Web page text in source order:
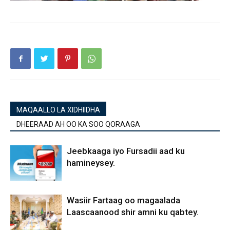
MAQAALLO LA XIDHIIDHA
DHEERAAD AH OO KA SOO QORAAGA
Jeebkaaga iyo Fursadii aad ku
hamineysey.
Wasiir Fartaag oo magaalada
Laascaanood shir amni ku qabtey.